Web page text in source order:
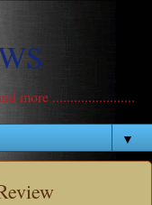
more .......................
▼